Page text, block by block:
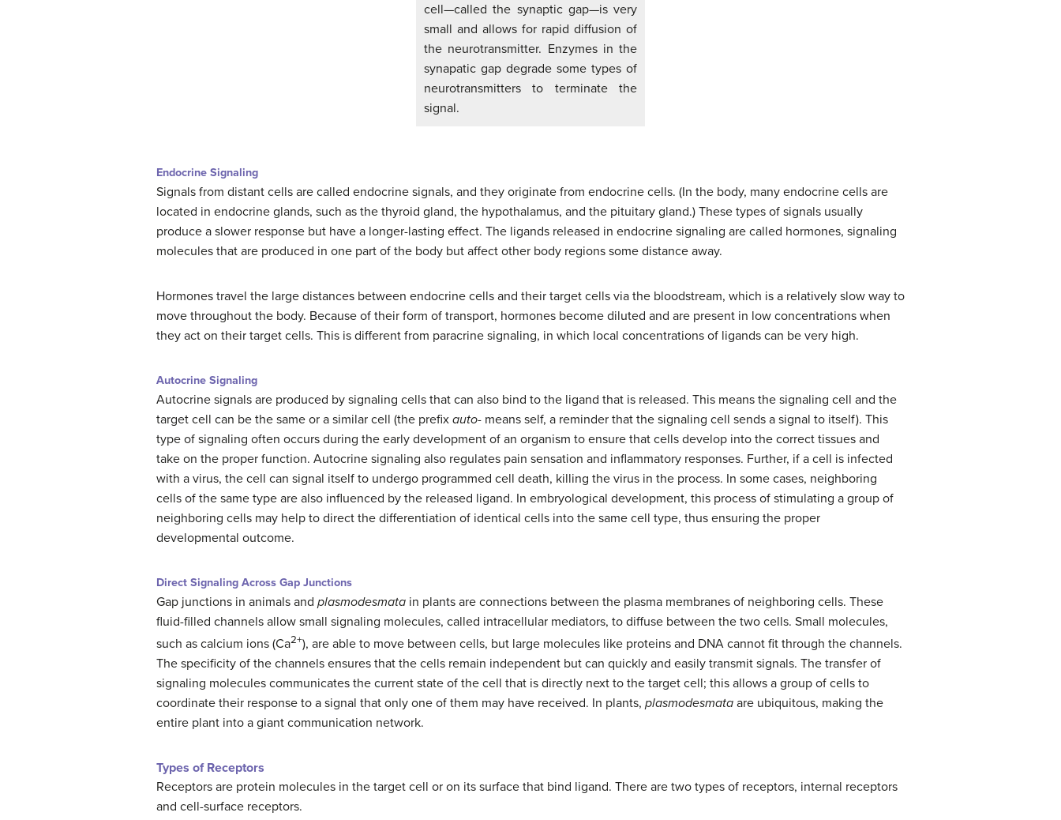
cell—called the synaptic gap—is very
small and allows for rapid diffusion of
the neurotransmitter. Enzymes in the
synapatic gap degrade some types of
neurotransmitters to terminate the
signal.
Endocrine Signaling
Signals from distant cells are called endocrine signals, and they originate from endocrine cells. (In the body, many endocrine cells are
located in endocrine glands, such as the thyroid gland, the hypothalamus, and the pituitary gland.) These types of signals usually
produce a slower response but have a longer-lasting effect. The ligands released in endocrine signaling are called hormones, signaling
molecules that are produced in one part of the body but affect other body regions some distance away.
Hormones travel the large distances between endocrine cells and their target cells via the bloodstream, which is a relatively slow way to
move throughout the body. Because of their form of transport, hormones become diluted and are present in low concentrations when
they act on their target cells. This is different from paracrine signaling, in which local concentrations of ligands can be very high.
Autocrine Signaling
Autocrine signals are produced by signaling cells that can also bind to the ligand that is released. This means the signaling cell and the
target cell can be the same or a similar cell (the prefix auto- means self, a reminder that the signaling cell sends a signal to itself). This
type of signaling often occurs during the early development of an organism to ensure that cells develop into the correct tissues and
take on the proper function. Autocrine signaling also regulates pain sensation and inflammatory responses. Further, if a cell is infected
with a virus, the cell can signal itself to undergo programmed cell death, killing the virus in the process. In some cases, neighboring
cells of the same type are also influenced by the released ligand. In embryological development, this process of stimulating a group of
neighboring cells may help to direct the differentiation of identical cells into the same cell type, thus ensuring the proper
developmental outcome.
Direct Signaling Across Gap Junctions
Gap junctions in animals and plasmodesmata in plants are connections between the plasma membranes of neighboring cells. These
fluid-filled channels allow small signaling molecules, called intracellular mediators, to diffuse between the two cells. Small molecules,
such as calcium ions (Ca2+), are able to move between cells, but large molecules like proteins and DNA cannot fit through the channels.
The specificity of the channels ensures that the cells remain independent but can quickly and easily transmit signals. The transfer of
signaling molecules communicates the current state of the cell that is directly next to the target cell; this allows a group of cells to
coordinate their response to a signal that only one of them may have received. In plants, plasmodesmata are ubiquitous, making the
entire plant into a giant communication network.
Types of Receptors
Receptors are protein molecules in the target cell or on its surface that bind ligand. There are two types of receptors, internal receptors
and cell-surface receptors.